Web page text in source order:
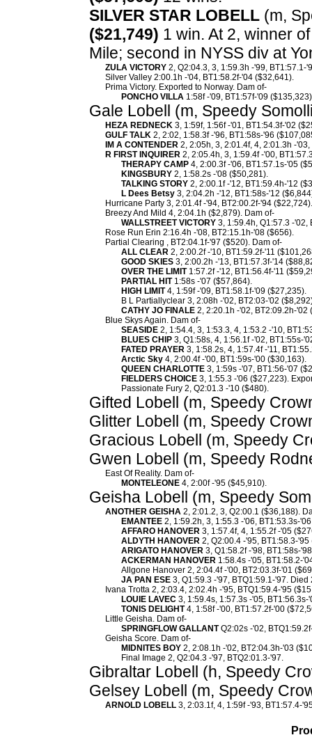
SILVER STAR LOBELL (m,
($21,749) 1 win. At 2, winner
Mile; second in NYSS div at
ZULA VICTORY 2, Q2:04.3, 3, 1:59.3h -'99,
Silver Valley 2:00.1h -'04, BT1:58.2f-'04 ($32,641).
Prima Victory. Exported to Norway. Dam of-
PONCHO VILLA 1:58f -'09, BT1:57f-'09
Gale Lobell (m, Speedy
HEZA REDNECK 3, 1:59f, 1:56f -'01, BT1:54.3f-'02
GULF TALK 2, 2:02, 1:58.3f -'96, BT1:58s-'96
IM A CONTENDER 2, 2:05h, 3, 2:01.4f, 4, 2:01.3h -
R FIRST INQUIRER 2, 2:05.4h, 3, 1:59.4f -'00,
THERAPY CAMP 4, 2:00.3f -'06, BT1:57.1s-'05
KINGSBURY 2, 1:58.2s -'08 ($50,281).
TALKING STORY 2, 2:00.1f -'12, BT1:59.4h-'12
L Dees Betsy 3, 2:04.2h -'12, BT1:58s-'12
Hurricane Party 3, 2:01.4f -'94, BT2:00.2f-'94
Breezy And Mild 4, 2:04.1h ($2,879). Dam of-
WALLSTREET VICTORY 3, 1:59.4h, Q1:57.3 -'02,
Rose Run Erin 2:16.4h -'08, BT2:15.1h-'08 ($656).
Partial Clearing , BT2:04.1f-'97 ($520). Dam of-
ALL CLEAR 2, 2:00.2f -'10, BT1:59.2f-'11
GOOD SKIES 3, 2:00.2h -'13, BT1:57.3f-'14
OVER THE LIMIT1:57.2f -'12, BT1:56.4f-'11
PARTIAL HIT1:58s -'07 ($57,864).
HIGH LIMIT4, 1:59f -'09, BT1:58.1f-'09 ($27,235).
B L Partiallyclear 3, 2:08h -'02, BT2:03-'02
CATHY JO FINALE 2, 2:20.1h -'02, BT2:09.2h-'02
Blue Skys Again. Dam of-
SEASIDE 2, 1:54.4, 3, 1:53.3, 4, 1:53.2 -'10,
BLUES CHIP 3, Q1:58s, 4, 1:56.1f -'02, BT1:55s-
FATED PRAYER 3, 1:58.2s, 4, 1:57.4f -'11,
Arctic Sky 4, 2:00.4f -'00, BT1:59s-'00 ($30,163).
QUEEN CHARLOTTE 3, 1:59s -'07, BT1:56-'07
FIELDERS CHOICE 3, 1:55.3 -'06 ($27,223).
Passionate Fury 2, Q2:01.3 -'10 ($480).
Gifted Lobell (m, Speedy
Glitter Lobell (m, Speedy
Gracious Lobell (m, Speedy
Gwen Lobell (m, Speedy
East Of Reality. Dam of-
MONTELEONE 4, 2:00f -'95 ($45,910).
Geisha Lobell (m, Speedy
ANOTHER GEISHA 2, 2:01.2, 3, Q2:00.1 ($36,188).
EMANTEE 2, 1:59.2h, 3, 1:55.3 -'06, BT1:53.3s-
AFFARO HANOVER 3, 1:57.4f, 4, 1:55.2f -'05
ALDYTH HANOVER 2, Q2:00.4 -'95, BT1:58.3-
ARIGATO HANOVER 3, Q1:58.2f -'98, BT1:58s-
ACKERMAN HANOVER 1:58.4s -'05, BT1:58.2-
Allgone Hanover 2, 2:04.4f -'00, BT2:03.3f-'01
JA PAN ESE 3, Q1:59.3 -'97, BTQ1:59.1-'97. Died
Ivana Trotta 2, 2:03.4, 2:02.4h -'95, BTQ1:59.4-'95
LOUIE LAVEC 3, 1:59.4s, 1:57.3s -'05,
TONIS DELIGHT4, 1:58f -'00, BT1:57.2f-'00
Little Geisha. Dam of-
SPRINGFLOW GALLANTQ2:02s -'02,
Geisha Score. Dam of-
MIDNITES BOY 2, 2:08.1h -'02, BT2:04.3h-'03
Final Image 2, Q2:04.3 -'97, BTQ2:01.3-'97.
Gibraltar Lobell (h, Speedy
Gelsey Lobell (m, Speedy
ARNOLD LOBELL 3, 2:03.1f, 4, 1:59f -'93, BT1:57.4-